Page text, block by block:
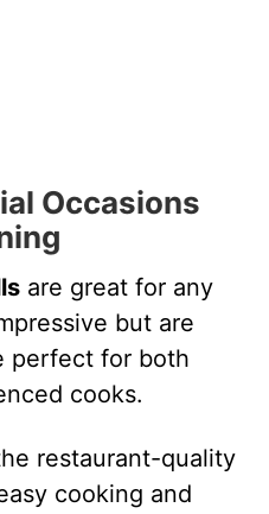
Occasions
are great for any
but are
perfect for both
cooks.
restaurant-quality
cooking and